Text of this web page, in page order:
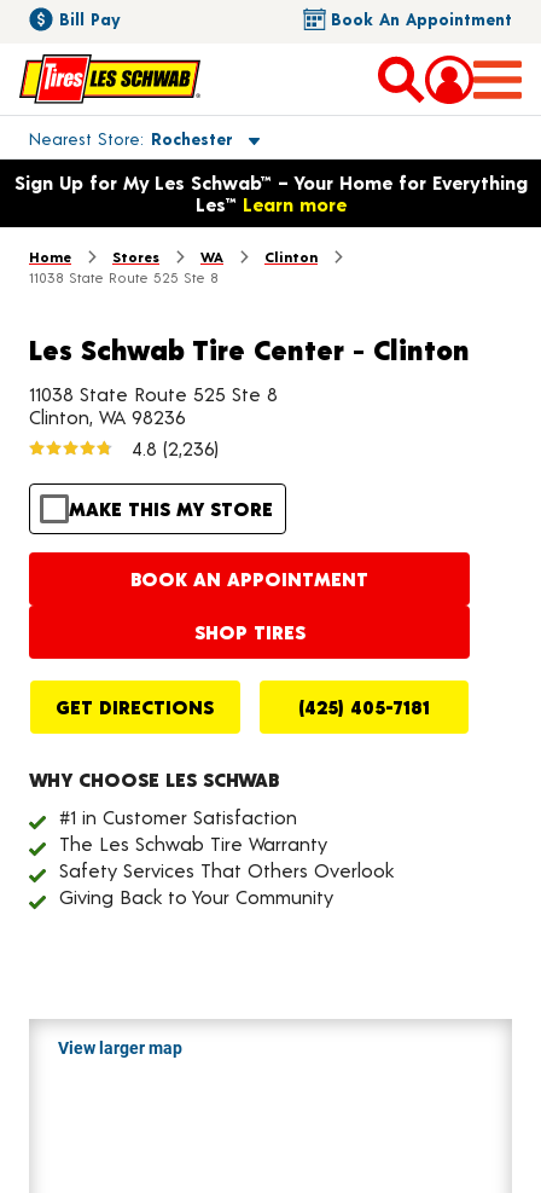
Bill Pay Book An Appointment
Nearest Store Rochester
Toggle store location details
Opens warranty information dialog with language options
Sign Up for My Les Schwab™ – Your Home for Everything
Les™ Learn more
Home Stores WA
Clinton
11038 State Route 525 Ste 8
Les Schwab Tire Center - Clinton
11038 State Route 525 Ste 8
Clinton, WA 98236
4.8 (2,236)
MAKE THIS MY STORE
BOOK AN APPOINTMENT
SHOP TIRES
GET DIRECTIONS (425) 405-7181
WHY CHOOSE LES SCHWAB
#1 in Customer Satisfaction
The Les Schwab Tire Warranty
Safety Services That Others Overlook
Giving Back to Your Community
View larger map